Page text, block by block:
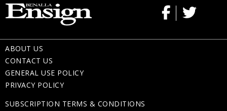
ABOUT US
CONTACT US
GENERAL USE POLICY
PRIVACY POLICY
SUBSCRIPTION TERMS & CONDITIONS